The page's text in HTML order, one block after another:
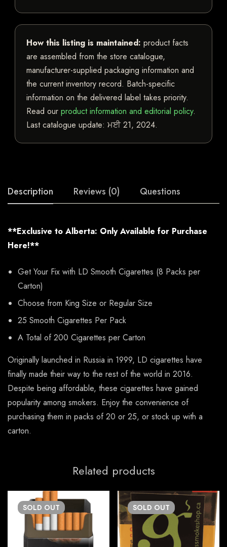
How this listing is maintained: product facts
are assembled from the store catalogue,
manufacturer-supplied packaging information and
the current inventory record. Batch-specific
information on the delivered label takes priority.
Read our product information and editorial policy.
Last catalogue update: ਮਈ 21, 2024.
Description Reviews (0) Questions
**Exclusive to Alberta: Only Available for Purchase
Here!**
Get Your Fix with LD Smooth Cigarettes (8 Packs per
Carton)
Choose from King Size or Regular Size
25 Smooth Cigarettes Per Pack
A Total of 200 Cigarettes per Carton
Originally launched in Russia in 1999, LD cigarettes have
finally made their way to the rest of the world in 2016.
Despite being affordable, these cigarettes have gained
popularity among smokers. Enjoy the convenience of
purchasing them in packs of 20 or 25, or stock up with a
carton.
Related products
SOLD OUT SOLD OUT